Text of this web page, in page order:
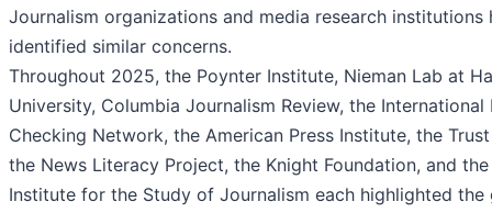
Journalism organizations and media research institutions
identified similar concerns.
Throughout 2025, the Poynter Institute, Nieman Lab at
University, Columbia Journalism Review, the International
Checking Network, the American Press Institute, the
the News Literacy Project, the Knight Foundation, and the
Institute for the Study of Journalism each highlighted the